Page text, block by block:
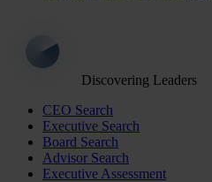
Discovering Leaders
CEO Search
Executive Search
Board Search
Advisor Search
Executive Assessment